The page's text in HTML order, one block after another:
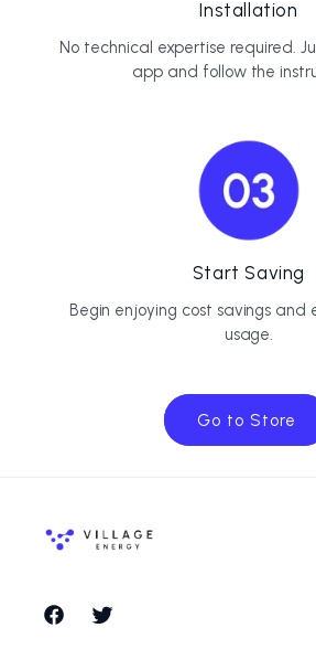
Installation
No technical expertise required.
app and follow the
Start Saving
Begin enjoying cost savings and
usage.
Go to Store
FacebookTwitter